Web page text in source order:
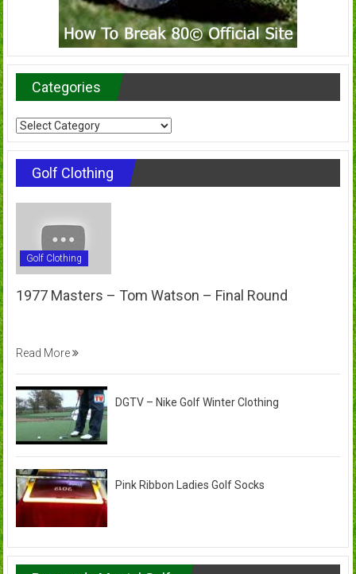
Categories
Categories
Golf Clothing
Golf Clothing
1977 Masters – Tom Watson – Final Round
Read More
DGTV – Nike Golf Winter Clothing
Pink Ribbon Ladies Golf Socks